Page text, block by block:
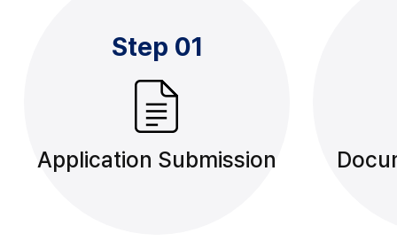
Step 01
Application Submission